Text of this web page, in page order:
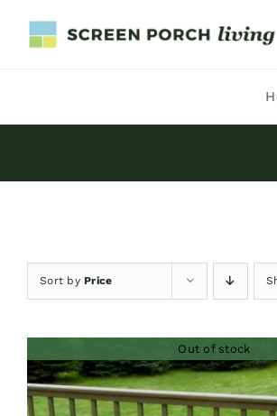
Sort byPrice
Out of stock